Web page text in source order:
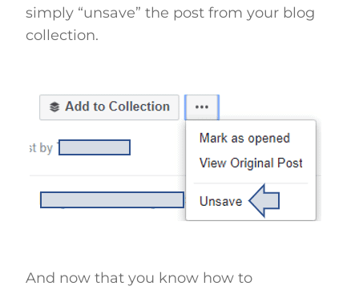
simply “unsave” the post from your blog
collection.
And now that you know how to